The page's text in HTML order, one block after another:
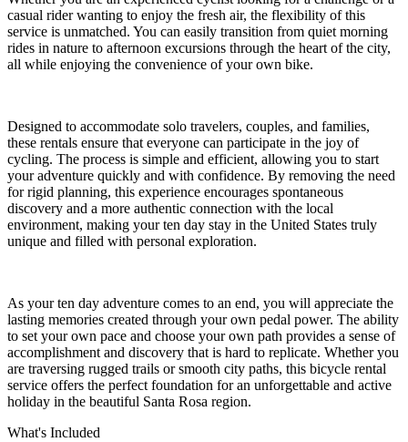
casual rider wanting to enjoy the fresh air, the flexibility of this
service is unmatched. You can easily transition from quiet morning
rides in nature to afternoon excursions through the heart of the city,
all while enjoying the convenience of your own bike.
Designed to accommodate solo travelers, couples, and families,
these rentals ensure that everyone can participate in the joy of
cycling. The process is simple and efficient, allowing you to start
your adventure quickly and with confidence. By removing the need
for rigid planning, this experience encourages spontaneous
discovery and a more authentic connection with the local
environment, making your ten day stay in the United States truly
unique and filled with personal exploration.
As your ten day adventure comes to an end, you will appreciate the
lasting memories created through your own pedal power. The ability
to set your own pace and choose your own path provides a sense of
accomplishment and discovery that is hard to replicate. Whether you
are traversing rugged trails or smooth city paths, this bicycle rental
service offers the perfect foundation for an unforgettable and active
holiday in the beautiful Santa Rosa region.
What's Included